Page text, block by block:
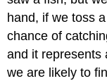
hand, if we toss
chance of
and it represents
we are likely to